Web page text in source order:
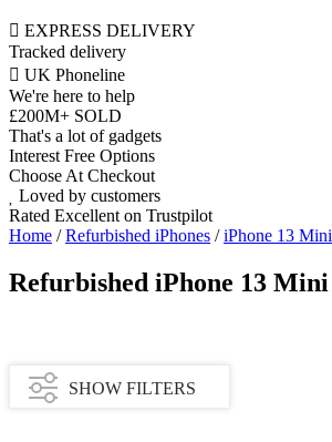
EXPRESS DELIVERY
Tracked delivery
UK Phoneline
We're here to help
£200M+ SOLD
That's a lot of gadgets
Interest Free Options
Choose At Checkout
Loved by customers
Rated Excellent on Trustpilot
Home /Refurbished iPhones /iPhone 13 Mini
Refurbished iPhone 13 Mini
SHOW FILTERS